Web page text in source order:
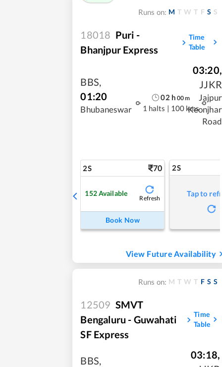
Runs on: M T W T F S S
18018 Puri -
Bhanjpur Express
Time
Table
BBS,
01:20
Bhubaneswar
02 h 00m
1 halts | 100 kms
03:20,
JJKR
Jajpur
Keonjhar
Road
2S 70
152Available
Refresh
Book Now
2S
Tap to
View Future Availability
Runs on: M T W T F S S
12509 SMVT
Bengaluru - Guwahati
SF Express
Time
Table
BBS, 03:18,